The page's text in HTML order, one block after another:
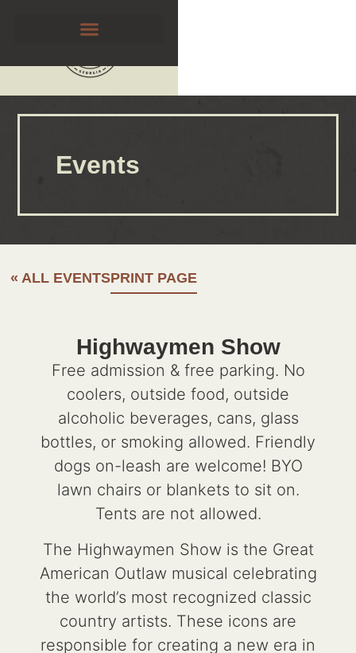
Events
« ALL EVENTSPRINT PAGE
Highwaymen Show
Free admission & free parking. No
coolers, outside food, outside
alcoholic beverages, cans, glass
bottles, or smoking allowed. Friendly
dogs on-leash are welcome! BYO
lawn chairs or blankets to sit on.
Tents are not allowed.
The Highwaymen Show is the Great
American Outlaw musical celebrating
the world’s most recognized classic
country artists. These icons are
responsible for creating a new era in